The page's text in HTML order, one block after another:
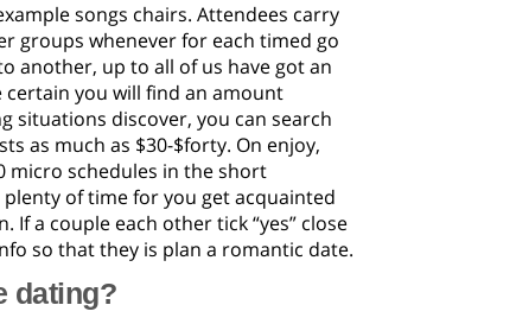
songs chairs. Attendees carry
groups whenever for each timed go
another, up to all of us have got an
you will find an amount
situations discover, you can search
as much as $30-$forty. On enjoy,
micro schedules in the short
of time for you get acquainted
a couple each other tick “yes” close
so that they is plan a romantic date.
dating?